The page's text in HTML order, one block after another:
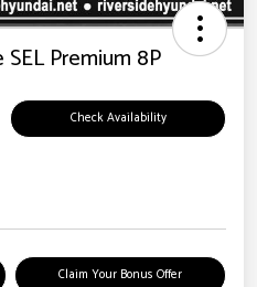
Premium 8P
Check Availability
Claim Your Bonus Offer